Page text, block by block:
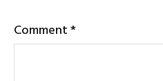
Comment*